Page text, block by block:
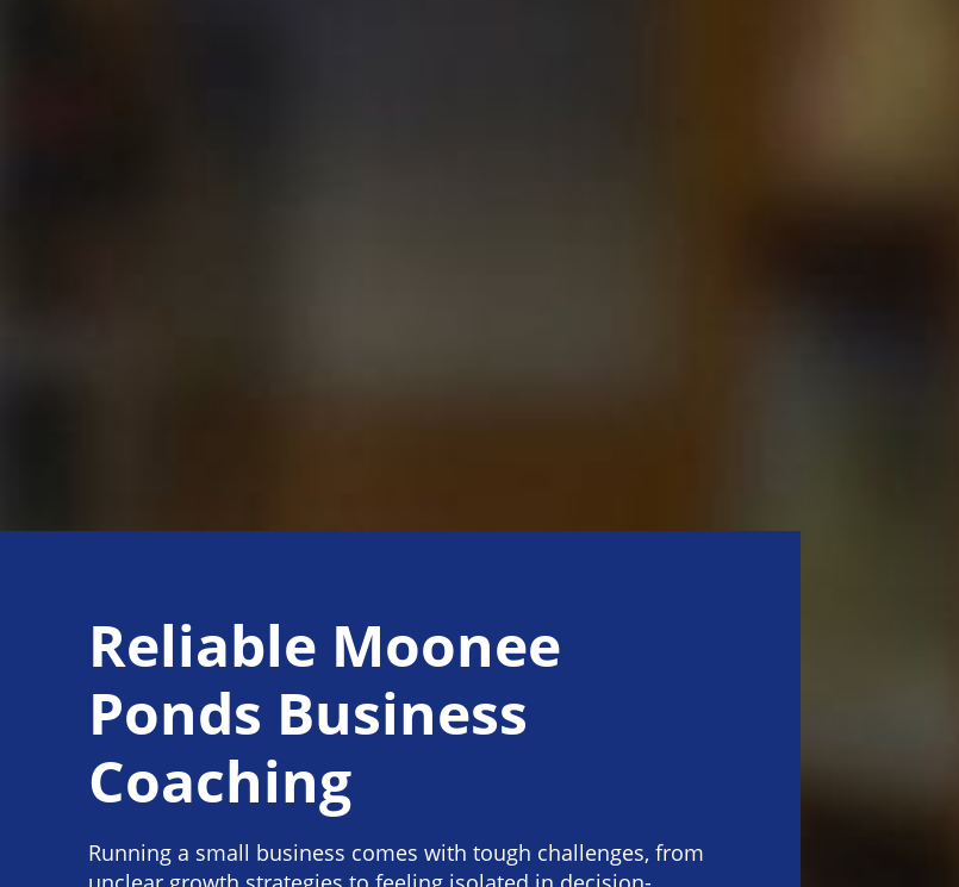
Reliable Moonee
Ponds Business
Coaching
Running a small business comes with tough challenges, from